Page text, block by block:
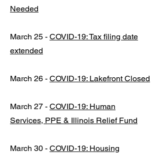
Needed
March 25 - COVID-19: Tax filing date
extended
March 26 - COVID-19: Lakefront Closed
March 27 - COVID-19: Human
Services, PPE & Illinois Relief Fund
March 30 - COVID-19: Housing